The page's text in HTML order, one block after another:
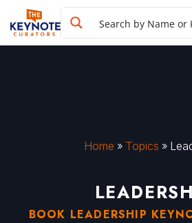
Home » Topics »
BOOK LEADERSHIP